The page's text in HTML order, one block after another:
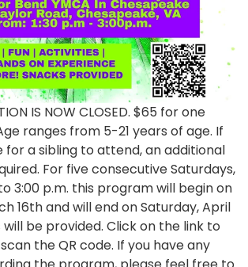
IS NOW CLOSED. $65 for one
ranges from 5-21 years of age. If
for a sibling to attend, an additional
For five consecutive Saturdays,
3:00 p.m. this program will begin on
16th and will end on Saturday, April
will be provided. Click on the link to
the QR code. If you have any